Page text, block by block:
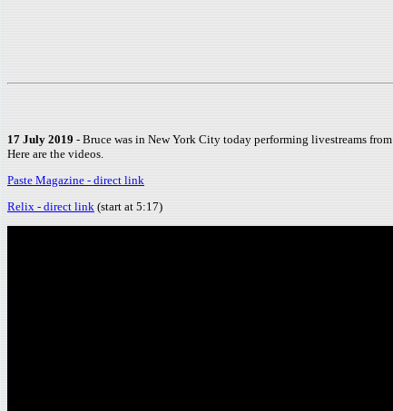
17 July 2019 - Bruce was in New York City today performing livestreams from
Here are the videos.
Paste Magazine - direct link
Relix - direct link (start at 5:17)